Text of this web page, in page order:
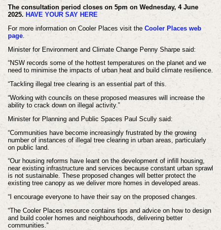
The consultation period closes on 5pm on Wednesday, 4 June
2025. HAVE YOUR SAY HERE
For more information on Cooler Places visit the Cooler Places web
page.
Minister for Environment and Climate Change Penny Sharpe said:
“NSW records some of the hottest temperatures on the planet and we
need to minimise the impacts of urban heat and build climate resilience.
“Tackling illegal tree clearing is an essential part of this.
“Working with councils on these proposed measures will increase the
ability to crack down on illegal activity.”
Minister for Planning and Public Spaces Paul Scully said:
“Communities have become increasingly frustrated by the growing
number of instances of illegal tree clearing in urban areas, particularly
on public land.
“Our housing reforms have leant on the development of infill housing,
near existing infrastructure and services because constant urban sprawl
is not sustainable. These proposed changes will better protect the
existing tree canopy as we deliver more homes in developed areas.
“I encourage everyone to have their say on the proposed changes.
“The Cooler Places resource contains tips and advice on how to design
and build cooler homes and neighbourhoods, delivering better
communities.”